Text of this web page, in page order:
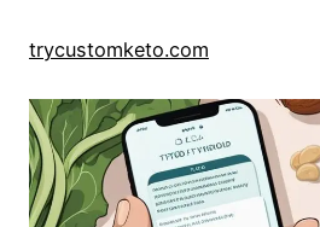
trycustomketo.com